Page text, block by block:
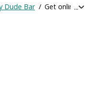
Dude Bar Get online